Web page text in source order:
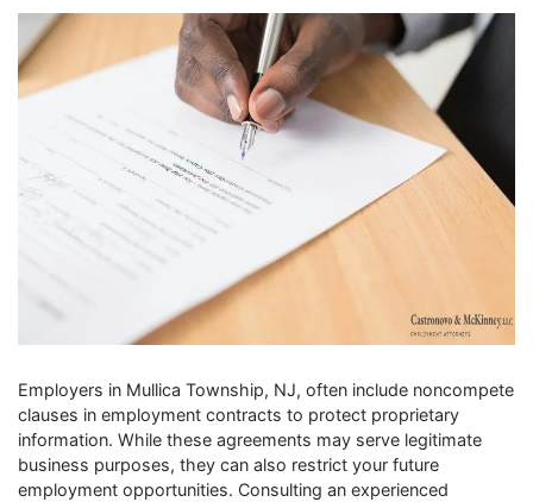
Employers in Mullica Township, NJ, often include noncompete
clauses in employment contracts to protect proprietary
information. While these agreements may serve legitimate
business purposes, they can also restrict your future
employment opportunities. Consulting an experienced